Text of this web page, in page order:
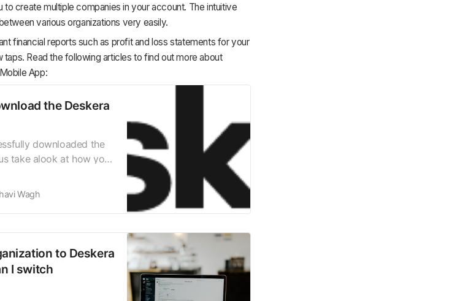
to create multiple companies in your account. The intuitive
various organizations very easily.
financial reports such as profit and loss statements for your
Read the following articles to find out more about
App:
the Deskera
downloaded the
take alook at how you
first time will take you
you quick tips on
Wagh
to Deskera
I switch